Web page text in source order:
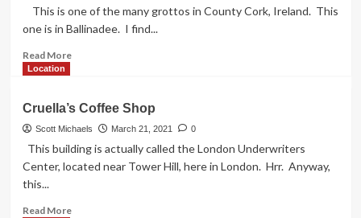
Living
Dead
This is one of the many grottos in County Cork, Ireland. This
one is in Ballinadee. I find...
Read MoreRead
Ireland,
Mary
Is
Location
Cruella’s Coffee Shop
Scott Michaels March 21, 2021 0
This building is actually called the London Underwriters
Center, located near Tower Hill, here in London. Hrr. Anyway,
this...
Read MoreRead